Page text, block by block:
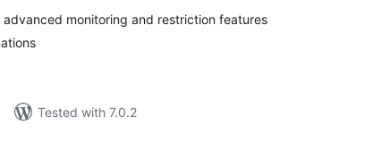
monitoring and restriction features
Tested with 7.0.2